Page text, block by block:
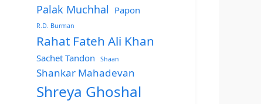
Palak Muchhal Papon
R.D. Burman
Rahat Fateh Ali Khan
Sachet Tandon Shaan
Shankar Mahadevan
Shreya Ghoshal